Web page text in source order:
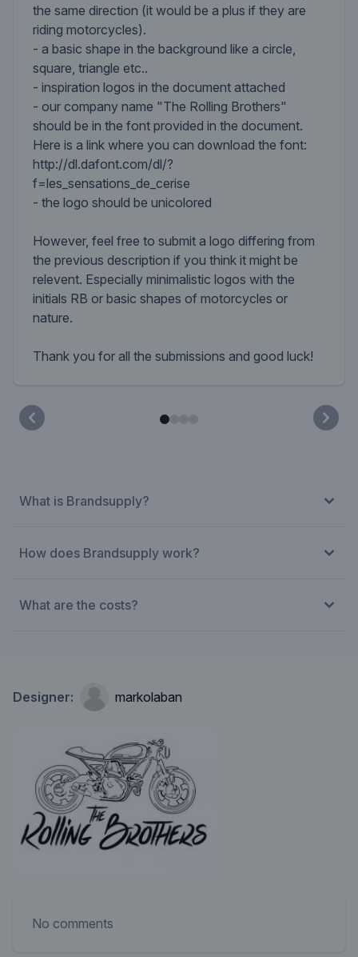
the same direction (it would be a plus if they are
riding motorcycles).
- a basic shape in the background like a circle,
square, triangle etc..
- inspiration logos in the document attached
- our company name "The Rolling Brothers"
should be in the font provided in the document.
Here is a link where you can download the font:
http://dl.dafont.com/dl/?
f=les_sensations_de_cerise
- the logo should be unicolored
However, feel free to submit a logo differing from
the previous description if you think it might be
relevent. Especially minimalistic logos with the
initials RB or basic shapes of motorcycles or
nature.
Thank you for all the submissions and good luck!
What is Brandsupply?
How does Brandsupply work?
What are the costs?
Designer: markolaban
No comments